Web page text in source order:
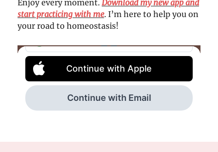
Enjoy every moment. Download my new app and
start practicing with me. I’m here to help you on
your road to homeostasis!